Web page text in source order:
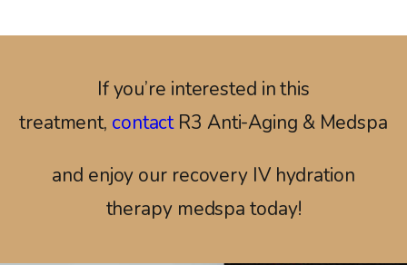
If you’re interested in this
treatment, contactR3 Anti-Aging & Medspa
and enjoy our recovery IV hydration
therapy medspa today!